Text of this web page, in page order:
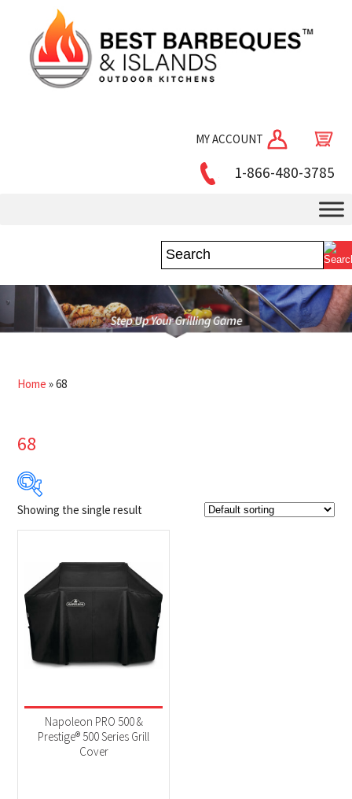
MY ACCOUNT
1-866-480-3785
Home »68
68
121
Product Brands
Grill Accessories(1)
Showing the single result
Napoleon PRO 500 &
Prestige® 500 Series Grill
Cover